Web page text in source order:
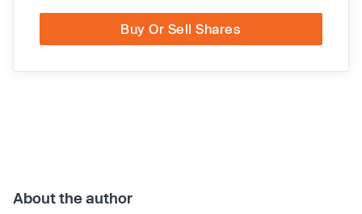
Buy Or Sell Shares
About the author